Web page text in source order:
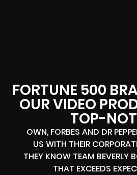
FORTUNE 500
OUR VIDEO
TOP-
OWN, FORBES AND DR
US WITH THEIR
THEY KNOW TEAM BEVERLY
THAT EXCEEDS